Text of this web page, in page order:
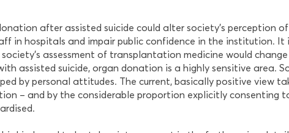
after assisted suicide could alter society’s perception
in hospitals and impair public confidence in the institution.
assessment of transplantation medicine would
assisted suicide, organ donation is a highly sensitive area.
by personal attitudes. The current, basically positive view
– and by the considerable proportion explicitly consenting